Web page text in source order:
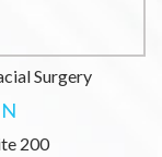
Surgery
200